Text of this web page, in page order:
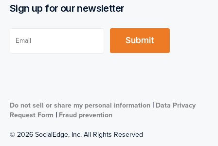
Sign up for our newsletter
Do not sell or share my personal information | Data Privacy
Request Form | Fraud prevention
© 2026 SocialEdge, Inc. All Rights Reserved